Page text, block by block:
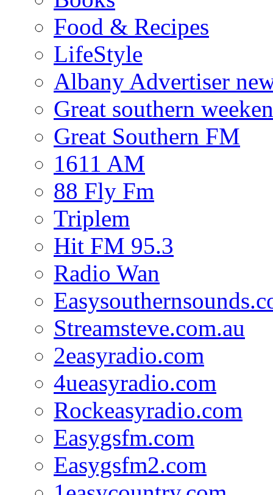
Food & Recipes
LifeStyle
Albany Advertiser
Great southern
Great Southern FM
1611 AM
88 Fly Fm
Triplem
Hit FM 95.3
Radio Wan
Streamsteve.com.au
2easyradio.com
4ueasyradio.com
Rockeasyradio.com
Easygsfm.com
Easygsfm2.com